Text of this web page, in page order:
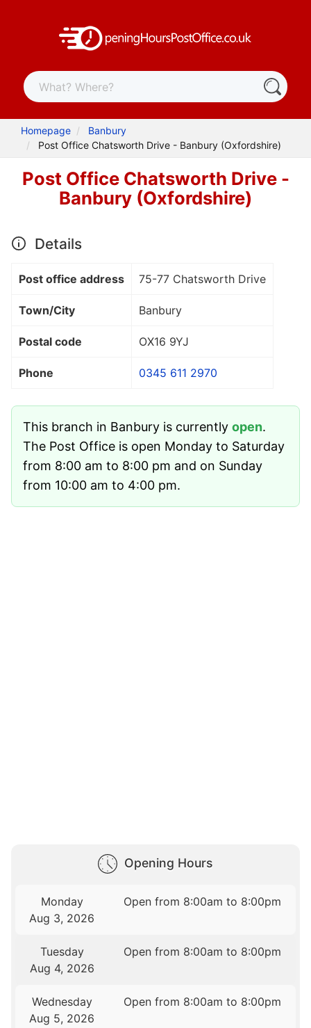
Homepage
Banbury
Post Office Chatsworth Drive - Banbury (Oxfordshire)
Post Office Chatsworth Drive -
Banbury (Oxfordshire)
Details
Post office address 75-77 Chatsworth Drive
Town/City Banbury
Postal code OX16 9YJ
Phone 0345 611 2970
This branch in Banbury is currently open.
The Post Office is open Monday to Saturday
from 8:00 am to 8:00 pm and on Sunday
from 10:00 am to 4:00 pm.
Opening Hours
Monday
Aug 3, 2026
Open from 8:00am to 8:00pm
Tuesday
Aug 4, 2026
Open from 8:00am to 8:00pm
Wednesday
Aug 5, 2026
Open from 8:00am to 8:00pm